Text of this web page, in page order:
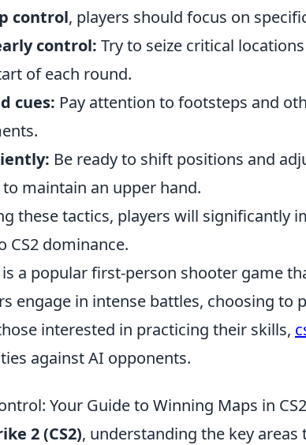
control, players should focus on
control: Try to seize critical
of each round.
cues: Pay attention to footsteps and
Be ready to shift positions and
maintain an upper hand.
these tactics, players will significantly
CS2 dominance.
a popular first-person shooter game
engage in intense battles, choosing to
interested in practicing their skills,
against AI opponents.
Your Guide to Winning Maps in CS2
2 (CS2), understanding the key